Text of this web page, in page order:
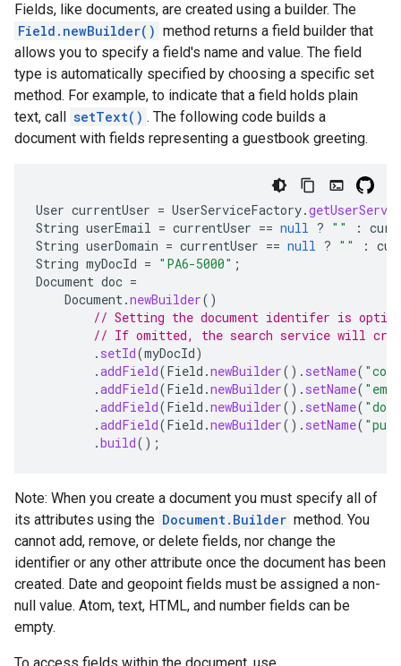
Fields, like documents, are created using a builder. The
Field.newBuilder() method returns a field builder that
allows you to specify a field's name and value. The field
type is automatically specified by choosing a specific set
method. For example, to indicate that a field holds plain
text, call setText() . The following code builds a
document with fields representing a guestbook greeting.
User currentUser = UserServiceFactory.
String userEmail = currentUser == null ? "" :
String userDomain = currentUser == null ? "" :
String myDocId = "PA6-5000" ;
Document doc =
Document.newBuilder()
// Setting the document identifer is
// If omitted, the search service will
. setId(myDocId)
.addField(Field .newBuilder(). setName(
.addField(Field .newBuilder(). setName(
.addField(Field .newBuilder(). setName(
.addField(Field .newBuilder(). setName(
.build();
Note: When you create a document you must specify all of
its attributes using the Document.Builder method. You
cannot add, remove, or delete fields, nor change the
identifier or any other attribute once the document has been
created. Date and geopoint fields must be assigned a non-
null value. Atom, text, HTML, and number fields can be
empty.